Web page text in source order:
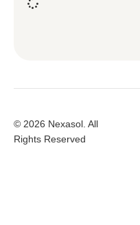
© 2026 Nexasol. All
Rights Reserved